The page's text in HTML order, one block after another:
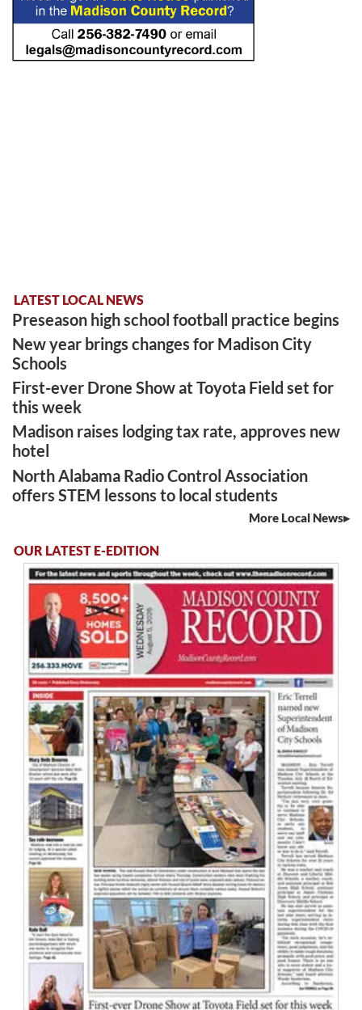
LATEST LOCAL NEWS
Preseason high school football practice begins
New year brings changes for Madison City
Schools
First-ever Drone Show at Toyota Field set for
this week
Madison raises lodging tax rate, approves new
hotel
North Alabama Radio Control Association
offers STEM lessons to local students
More Local News
OUR LATEST E-EDITION